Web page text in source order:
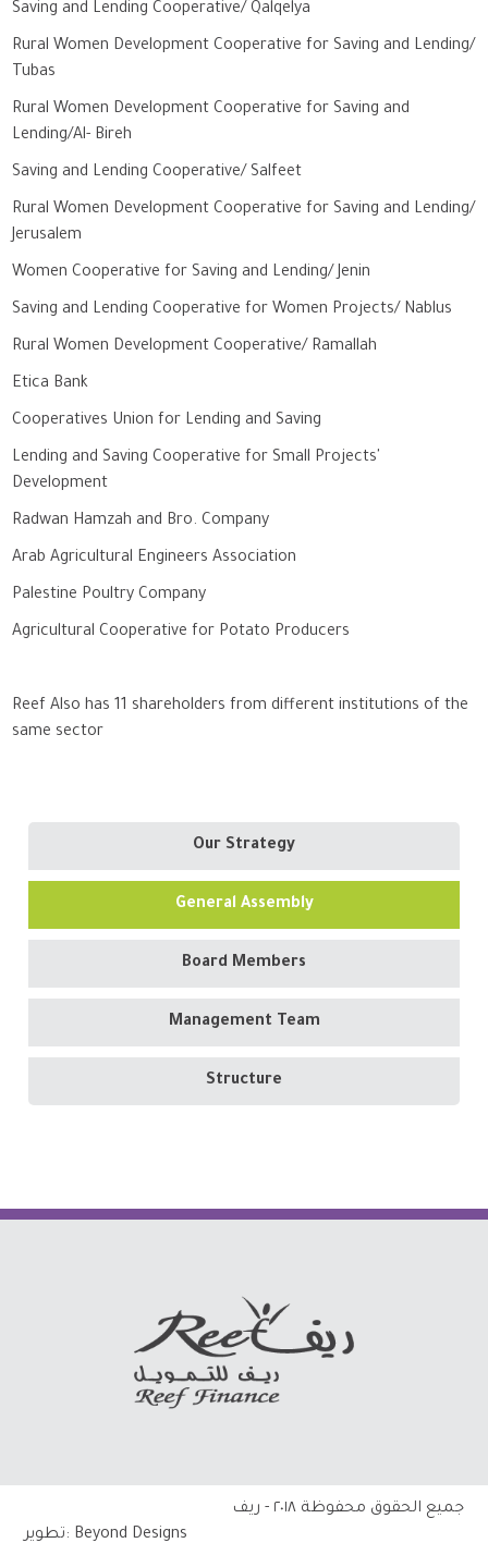
Saving and Lending Cooperative/ Qalqelya
Rural Women Development Cooperative for Saving and Lending/
Tubas
Rural Women Development Cooperative for Saving and
Lending/Al- Bireh
Saving and Lending Cooperative/ Salfeet
Rural Women Development Cooperative for Saving and Lending/
Jerusalem
Women Cooperative for Saving and Lending/ Jenin
Saving and Lending Cooperative for Women Projects/ Nablus
Rural Women Development Cooperative/ Ramallah
Etica Bank
Cooperatives Union for Lending and Saving
Lending and Saving Cooperative for Small Projects'
Development
Radwan Hamzah and Bro. Company
Arab Agricultural Engineers Association
Palestine Poultry Company
Agricultural Cooperative for Potato Producers
Reef Also has 11 shareholders from different institutions of the
same sector
Our Strategy
General Assembly
Board Members
Management Team
Structure
جميع الحقوق محفوظة ٢٠١٨ - ريف
تطوير: Beyond Designs